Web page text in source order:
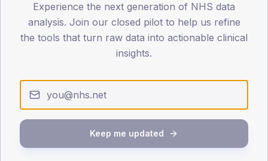
< 40
30
45
Type 2 Type 1
Experience the next generation of NHS data
analysis. Join our closed pilot to help us refine
the tools that turn raw data into actionable clinical
insights.
Keep me updated